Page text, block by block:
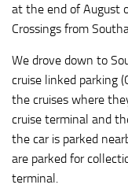
at the end of August
Crossings from
We drove down to
cruise linked parking
the cruises where
cruise terminal and
the car is parked
are parked for
terminal.